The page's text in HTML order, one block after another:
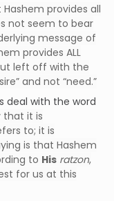
Hashem provides all
not seem to bear
message of
provides ALL
left off with the
and not “need.”
deal with the word
that it is
to; it is
is that Hashem
to His ratzon,
for us at this